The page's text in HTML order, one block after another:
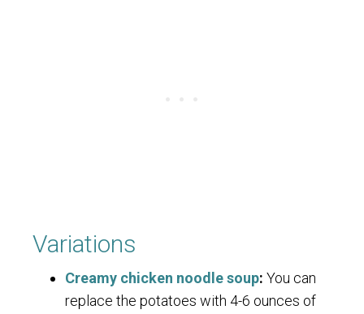
Variations
Creamy chicken noodle soup: You can
replace the potatoes with 4-6 ounces of